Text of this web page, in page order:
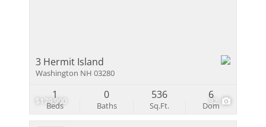
$179,900 32
3 Hermit Island
Washington NH 03280
Beds
1
Baths
0
Sq.Ft.
536
Dom
6